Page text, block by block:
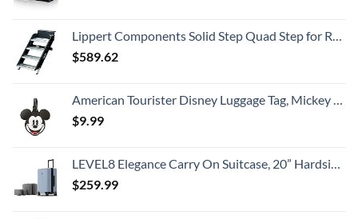
Lippert Components Solid Step Quad Step for RV and Travel Trailer Entry Doorway ,30 inch -791575 , Black
$589.62
American Tourister Disney Luggage Tag, Mickey Mouse Head, One Size
$9.99
LEVEL8 Elegance Carry On Suitcase, 20” Hardside Luggage with TSA Lock, Spinner Wheels-Light Blue, 20-Inch
$259.99